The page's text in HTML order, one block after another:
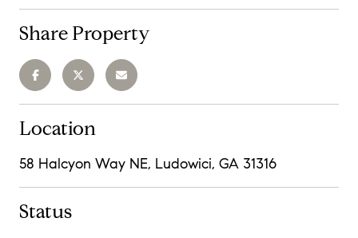
Share Property
Location
58 Halcyon Way NE, Ludowici, GA 31316
Status